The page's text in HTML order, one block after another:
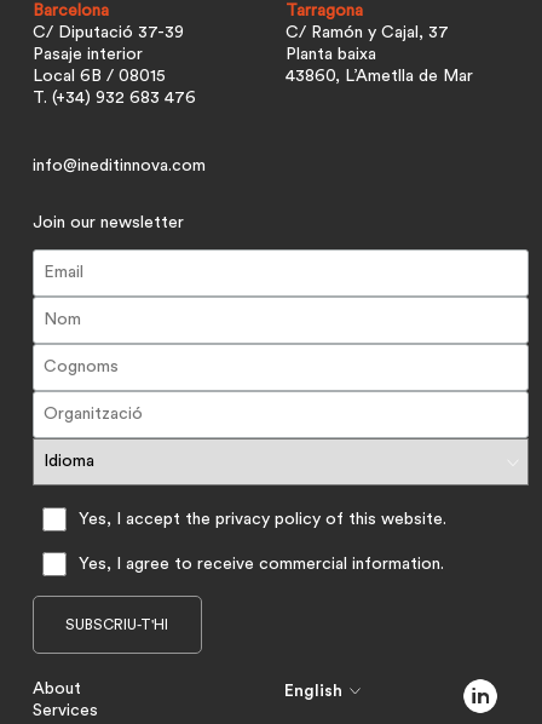
Barcelona
C/ Diputació 37-39
Pasaje interior
Local 6B / 08015
T. (+34) 932 683 476
info@ineditinnova.com
Tarragona
C/ Ramón y Cajal, 37
Planta baixa
43860, L’Ametlla de Mar
Join our newsletter
Yes, I accept the privacy policy of this website.
Yes, I agree to receive commercial information.
About
Services
English